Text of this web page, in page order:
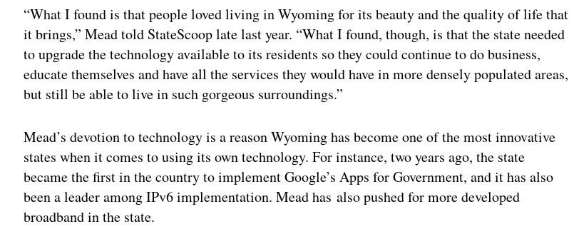
“What I found is that people loved living in Wyoming for its beauty and the quality of life that
it brings,” Mead told StateScoop late last year. “What I found, though, is that the state needed
to upgrade the technology available to its residents so they could continue to do business,
educate themselves and have all the services they would have in more densely populated areas,
but still be able to live in such gorgeous surroundings.”
Mead’s devotion to technology is a reason Wyoming has become one of the most innovative
states when it comes to using its own technology. For instance, two years ago, the state
became the first in the country to implement Google’s Apps for Government, and it has also
been a leader among IPv6 implementation. Mead has also pushed for more developed
broadband in the state.